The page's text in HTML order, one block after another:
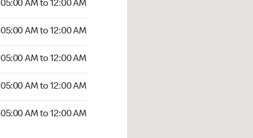
05:00 AM to 12:00 AM
05:00 AM to 12:00 AM
05:00 AM to 12:00 AM
05:00 AM to 12:00 AM
05:00 AM to 12:00 AM